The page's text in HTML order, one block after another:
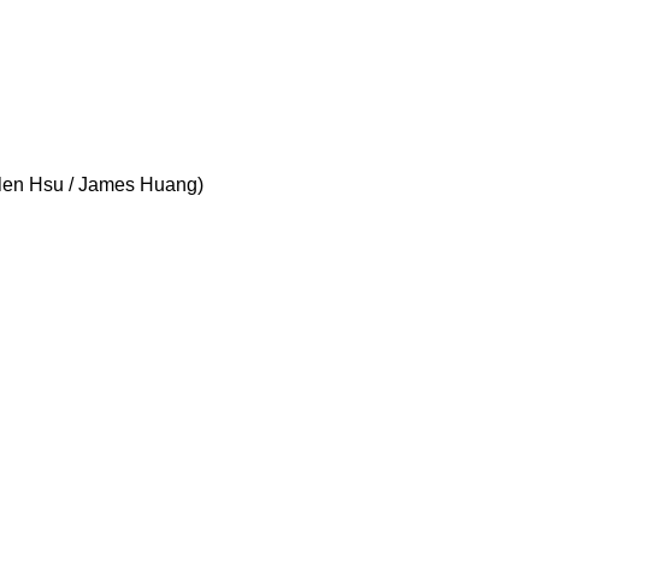
Hsu / James Huang)